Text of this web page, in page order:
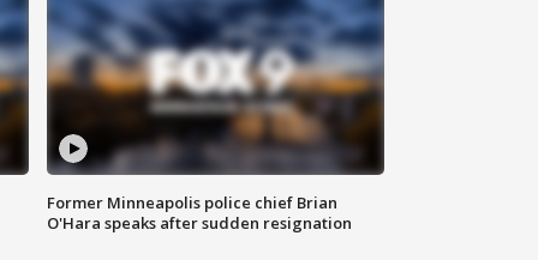
Former Minneapolis police chief Brian
O'Hara speaks after sudden resignation